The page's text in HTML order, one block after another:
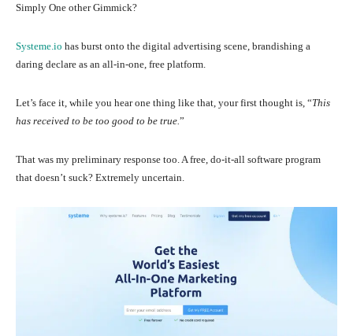
Simply One other Gimmick?
Systeme.io has burst onto the digital advertising scene, brandishing a
daring declare as an all-in-one, free platform.
Let’s face it, while you hear one thing like that, your first thought is, “This
has received to be too good to be true. ”
That was my preliminary response too. A free, do-it-all software program
that doesn’t suck? Extremely uncertain.